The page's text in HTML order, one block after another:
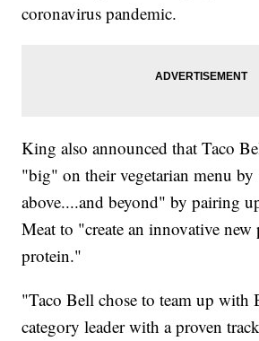
coronavirus pandemic.
King also announced that Taco
"big" on their vegetarian menu
above....and beyond" by pairing
Meat to "create an innovative new
protein."
"Taco Bell chose to team up with
category leader with a proven